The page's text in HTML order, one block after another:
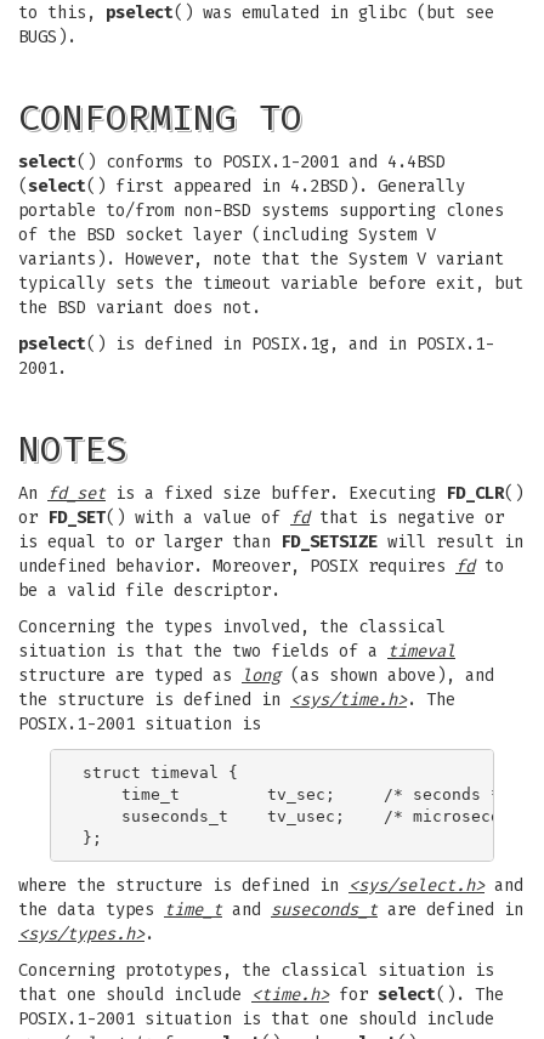
to this, pselect() was emulated in glibc (but see
BUGS).
CONFORMING TO
select() conforms to POSIX.1-2001 and 4.4BSD
(select() first appeared in 4.2BSD). Generally
portable to/from non-BSD systems supporting clones
of the BSD socket layer (including System V
variants). However, note that the System V variant
typically sets the timeout variable before exit, but
the BSD variant does not.
pselect() is defined in POSIX.1g, and in POSIX.1-
2001.
NOTES
An fd_set is a fixed size buffer. Executing FD_CLR()
or FD_SET() with a value of fdthat is negative or
is equal to or larger than
FD_SETSIZE will result in
undefined behavior. Moreover, POSIX requires
fdto
be a valid file descriptor.
Concerning the types involved, the classical
situation is that the two fields of a
timeval
structure are typed as
long(as shown above), and
the structure is defined in
<sys/time.h>. The
POSIX.1-2001 situation is
struct timeval {
    time_t         tv_sec;     /* seconds */
suseconds_t    tv_usec;    /* microseconds
where the structure is defined in <sys/select.h>and
the data types
time_t and suseconds_t are defined in
<sys/types.h>.
Concerning prototypes, the classical situation is
that one should include
<time.h>for select(). The
POSIX.1-2001 situation is that one should include